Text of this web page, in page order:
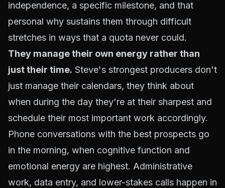
independence, a specific milestone, and that
personal why sustains them through difficult
stretches in ways that a quota never could.
They manage their own energy rather than
just their time. Steve's strongest producers don't
just manage their calendars, they think about
when during the day they're at their sharpest and
schedule their most important work accordingly.
Phone conversations with the best prospects go
in the morning, when cognitive function and
emotional energy are highest. Administrative
work, data entry, and lower-stakes calls happen in